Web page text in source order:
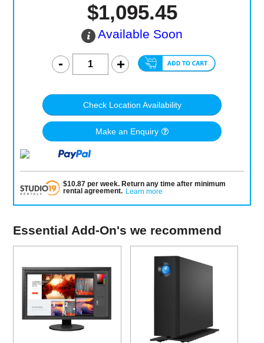
$1,095.45
Available Soon
Check Location Availability
Make an Enquiry
$10.87per week. Return any time after minimum
rental agreement. Learn more
Essential Add-On's we recommend